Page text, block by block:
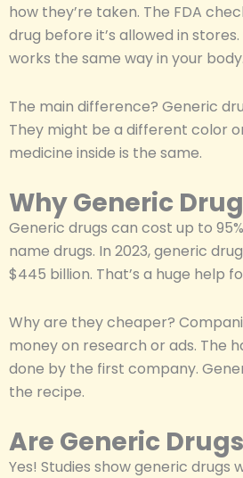
how they’re taken. The FDA
drug before it’s allowed in
works the same way in your body.
The main difference? Generic
They might be a different color
medicine inside is the same.
Why Generic
Generic drugs can cost up to
name drugs. In 2023, generic
$445 billion. That’s a huge help
Why are they cheaper?
money on research or ads. The
done by the first company.
the recipe.
Are Generic
Yes! Studies show generic drugs